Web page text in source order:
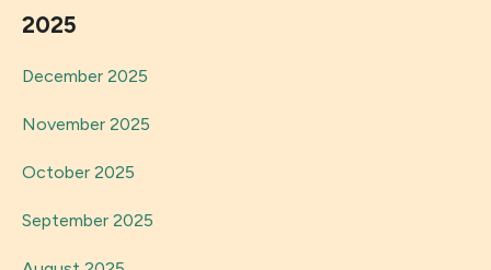
2025
December 2025
November 2025
October 2025
September 2025